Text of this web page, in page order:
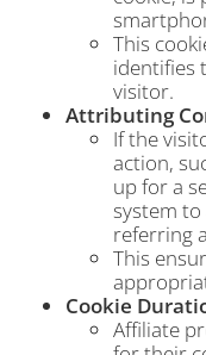
This
identifies
visitor.
Attributing
If the
action,
up for a
system
referring
This
Cookie
Affiliate